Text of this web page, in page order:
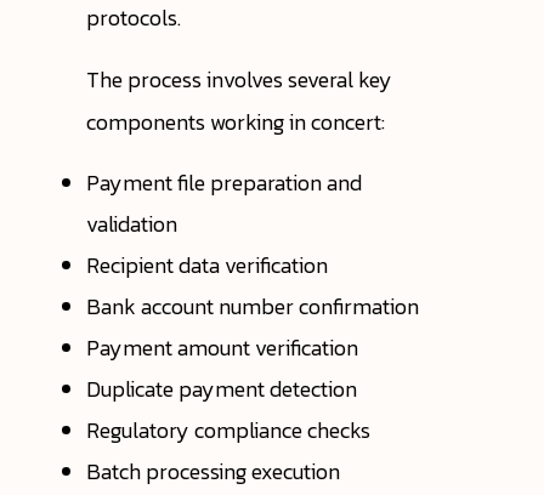
protocols.
The process involves several key
components working in concert:
Payment file preparation and
validation
Recipient data verification
Bank account number confirmation
Payment amount verification
Duplicate payment detection
Regulatory compliance checks
Batch processing execution